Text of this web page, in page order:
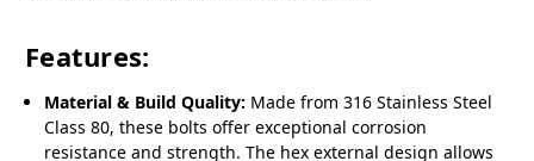
Features:
Material & Build Quality: Made from 316 Stainless Steel
Class 80, these bolts offer exceptional corrosion
resistance and strength. The hex external design allows